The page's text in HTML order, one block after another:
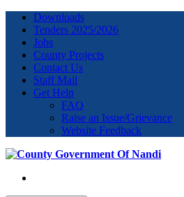
Downloads
Tenders 2025/2026
Jobs
County Projects
Contact Us
Staff Mail
Get Help
FAQ
Raise an Issue/Grievance
Website Feedback